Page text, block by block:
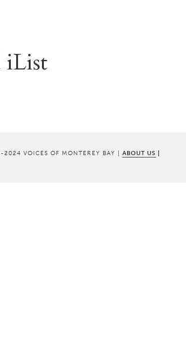
iList
VOICES OF MONTEREY BAY | ABOUT US |